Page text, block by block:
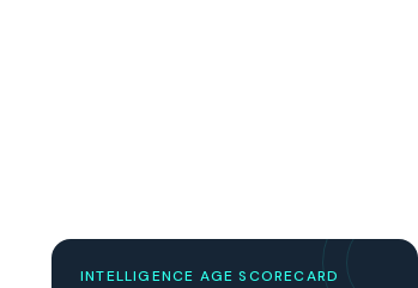
INTELLIGENCE AGE SCORECARD